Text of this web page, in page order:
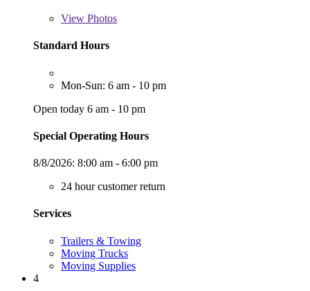
View Photos
Standard Hours
Mon-Sun: 6 am - 10 pm
Open today 6 am - 10 pm
Special Operating Hours
8/8/2026: 8:00 am - 6:00 pm
24 hour customer return
Services
Trailers & Towing
Moving Trucks
Moving Supplies
4